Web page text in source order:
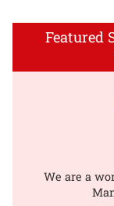
Featured
We are a